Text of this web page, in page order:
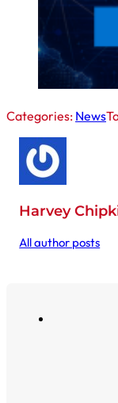
Categories: News
Harvey
All author posts